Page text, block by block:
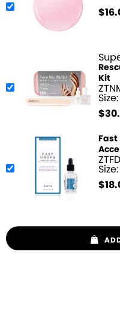
$
Kit
Size:
$
Fast
Size:
$